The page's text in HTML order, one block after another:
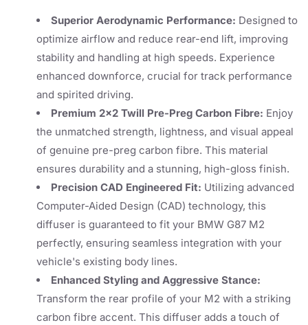
Superior Aerodynamic Performance: Designed to
optimize airflow and reduce rear-end lift, improving
stability and handling at high speeds. Experience
enhanced downforce, crucial for track performance
and spirited driving.
Premium 2x2 Twill Pre-Preg Carbon Fibre: Enjoy
the unmatched strength, lightness, and visual appeal
of genuine pre-preg carbon fibre. This material
ensures durability and a stunning, high-gloss finish.
Precision CAD Engineered Fit: Utilizing advanced
Computer-Aided Design (CAD) technology, this
diffuser is guaranteed to fit your BMW G87 M2
perfectly, ensuring seamless integration with your
vehicle's existing body lines.
Enhanced Styling and Aggressive Stance:
Transform the rear profile of your M2 with a striking
carbon fibre accent. This diffuser adds a touch of